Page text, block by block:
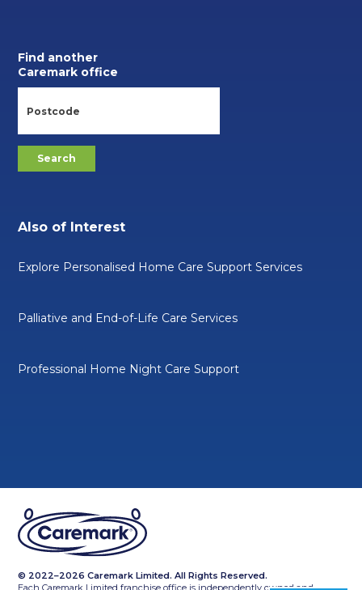
Find another
Caremark office
Also of Interest
Explore Personalised Home Care Support Services
Palliative and End-of-Life Care Services
Professional Home Night Care Support
© 2022–2026 Caremark Limited. All Rights Reserved.
Each Caremark Limited franchise office is independently owned and